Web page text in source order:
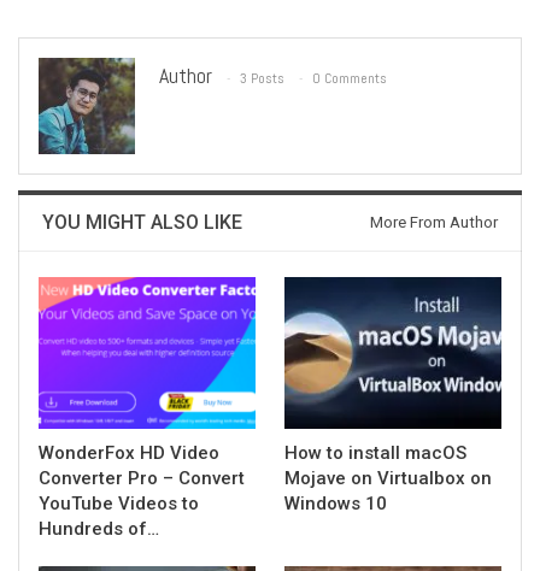
Author 3 Posts 0 Comments
YOU MIGHT ALSO LIKE More From Author
WonderFox HD Video
Converter Pro – Convert
YouTube Videos to
Hundreds of…
How to install macOS
Mojave on Virtualbox on
Windows 10